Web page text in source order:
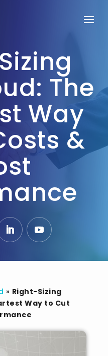
The
Way
&
» Right-Sizing
Way to Cut